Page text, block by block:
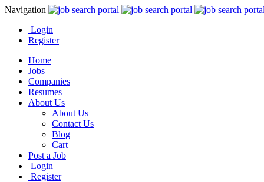
Navigation
Login
Register
Home
Jobs
Companies
Resumes
About Us
About Us
Contact Us
Blog
Cart
Post a Job
Login
Register